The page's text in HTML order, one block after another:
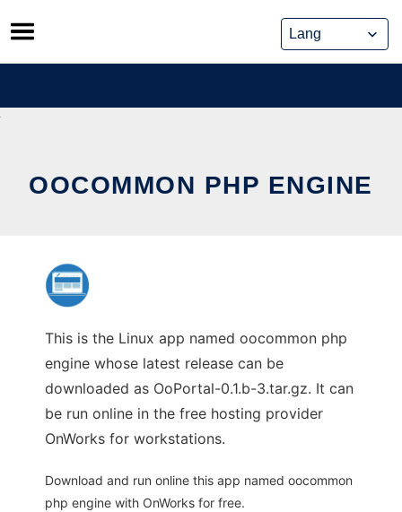
Skip
to
content
OOCOMMON PHP ENGINE
This is the Linux app named oocommon php
engine whose latest release can be
downloaded as OoPortal-0.1.b-3.tar.gz. It can
be run online in the free hosting provider
OnWorks for workstations.
Download and run online this app named oocommon
php engine with OnWorks for free.